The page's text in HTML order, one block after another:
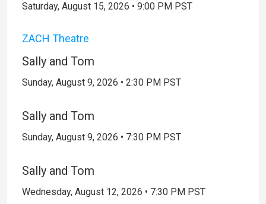
Saturday, August 15, 2026 • 9:00 PM PST
ZACH Theatre
Sally and Tom
Sunday, August 9, 2026 • 2:30 PM PST
Sally and Tom
Sunday, August 9, 2026 • 7:30 PM PST
Sally and Tom
Wednesday, August 12, 2026 • 7:30 PM PST